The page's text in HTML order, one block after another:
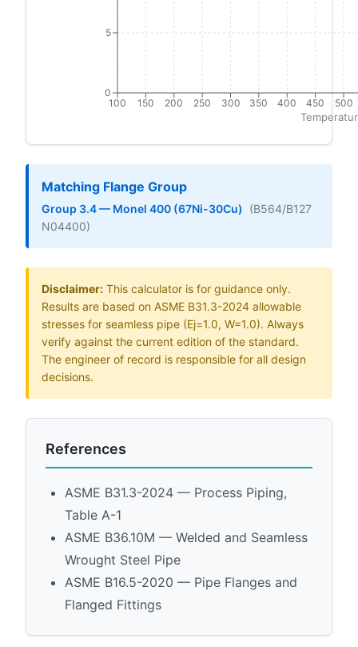
100 150 200 250 300 350 400 450 500
0
5
Matching Flange Group
Group 3.4 — Monel 400 (67Ni-30Cu)
(B564/B127
N04400)
Disclaimer: This calculator is for guidance only.
Results are based on ASME B31.3-2024 allowable
stresses for seamless pipe (Ej=1.0, W=1.0). Always
verify against the current edition of the standard.
The engineer of record is responsible for all design
decisions.
References
ASME B31.3-2024 — Process Piping,
Table A-1
ASME B36.10M — Welded and Seamless
Wrought Steel Pipe
ASME B16.5-2020 — Pipe Flanges and
Flanged Fittings